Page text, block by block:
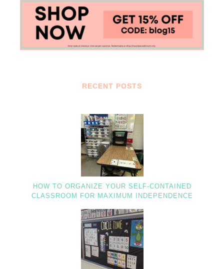
RECENT POSTS
HOW TO ORGANIZE YOUR SELF-CONTAINED
CLASSROOM FOR MAXIMUM INDEPENDENCE